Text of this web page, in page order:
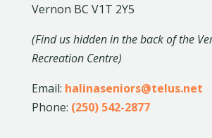
Vernon BC V1T 2Y5
(Find us hidden in the back of the
Recreation Centre)
Email: halinaseniors@telus.net
Phone: (250) 542-2877